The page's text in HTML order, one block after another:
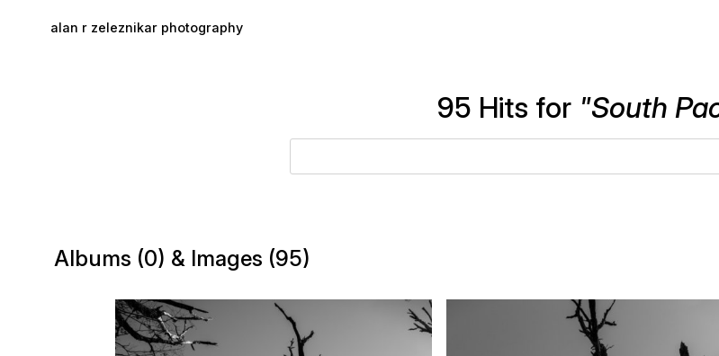
alan r zeleznikar photography
95 Hits for "South
Albums (0) & Images (95)